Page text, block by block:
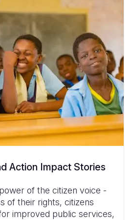
Action Impact Stories
of the citizen voice -
of their rights, citizens
improved public services,